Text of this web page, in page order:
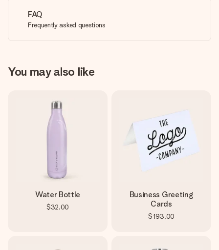
FAQ
Frequently asked questions
You may also like
Water Bottle
$32.00
Business Greeting
Cards
$193.00